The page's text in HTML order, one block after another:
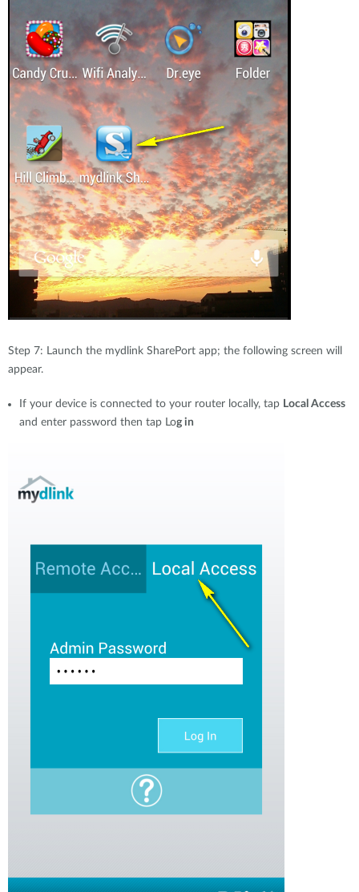
Step 7: Launch the mydlink SharePort app; the following screen will
appear.
If your device is connected to your router locally, tap Local Access
and enter password then tap Log in